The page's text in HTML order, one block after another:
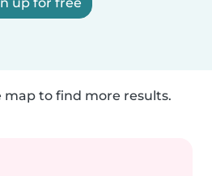
to find more results.